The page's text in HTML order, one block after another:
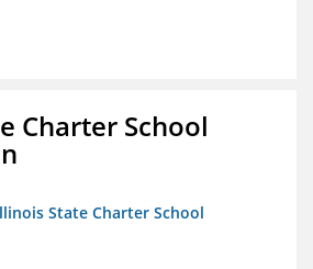
Charter School
State Charter School